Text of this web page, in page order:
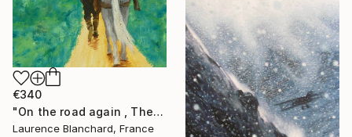
€340
"On the road again , The andes , Colombia" Painting
Laurence Blanchard, France